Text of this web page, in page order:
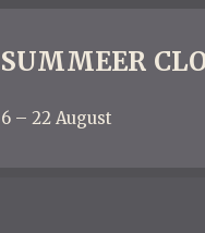
SUMMEER
6 – 22 August